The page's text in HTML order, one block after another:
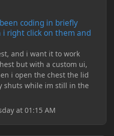
coding in briefly
i right click on them and
and i want it to work
but with a custom ui,
i open the chest the lid
shuts while im still in the
at 01:15 AM